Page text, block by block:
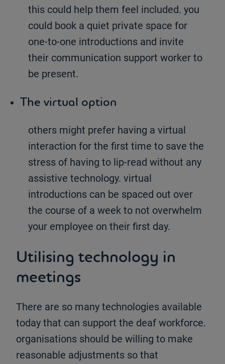
this could help them feel included. you
could book a quiet private space for
one-to-one introductions and invite
their communication support worker to
be present.
The virtual option
others might prefer having a virtual
interaction for the first time to save the
stress of having to lip-read without any
assistive technology. virtual
introductions can be spaced out over
the course of a week to not overwhelm
your employee on their first day.
Utilising technology in
meetings
There are so many technologies available
today that can support the deaf workforce.
organisations should be willing to make
reasonable adjustments so that